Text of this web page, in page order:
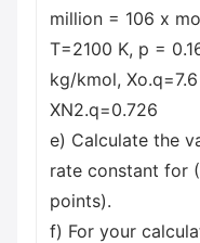
million = 106 x
T=2100 K, p =
kg/kmol,
XN2.q=0.726
e) Calculate the
rate constant for
points).
f) For your